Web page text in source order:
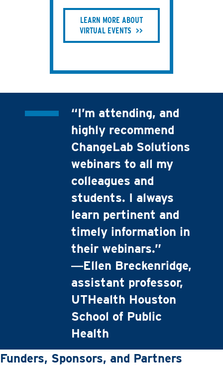
LEARN MORE ABOUT
VIRTUAL EVENTS
“I’m attending, and
highly recommend
ChangeLab Solutions
webinars to all my
colleagues and
students. I always
learn pertinent and
timely information in
their webinars.”
―Ellen Breckenridge,
assistant professor,
UTHealth Houston
School of Public
Health
Funders, Sponsors, and Partners